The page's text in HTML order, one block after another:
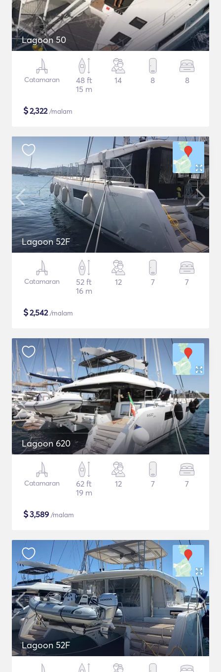
Lagoon 50
Catamaran
48 ft
15 m
14 8 8
$2,322/malam
Lagoon 52F
Catamaran
52 ft
16 m
12 7 7
$2,542/malam
Lagoon 620
Catamaran
62 ft
19 m
12 7 7
$3,589 /malam
Lagoon 52F